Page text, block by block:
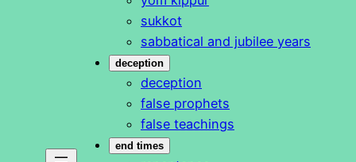
sukkot
sabbatical and jubilee years
deception
deception
false prophets
false teachings
end times